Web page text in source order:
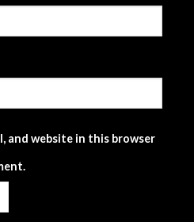
and website in this browser